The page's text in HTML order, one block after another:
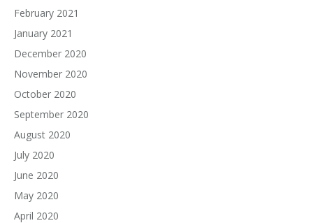
February 2021
January 2021
December 2020
November 2020
October 2020
September 2020
August 2020
July 2020
June 2020
May 2020
April 2020